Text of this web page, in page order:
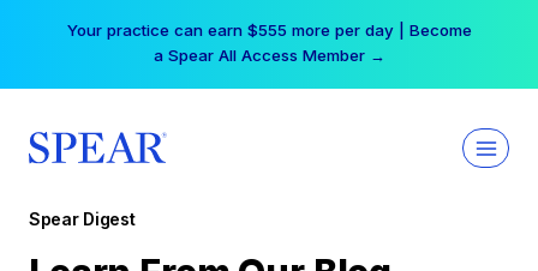
Your practice can earn $555 more per day | Become
a Spear All Access Member →
Spear Digest